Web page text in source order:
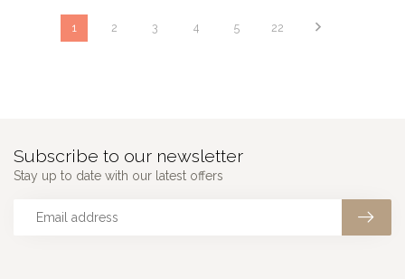
1 2 3 4 5 22
Subscribe to our newsletter
Stay up to date with our latest offers